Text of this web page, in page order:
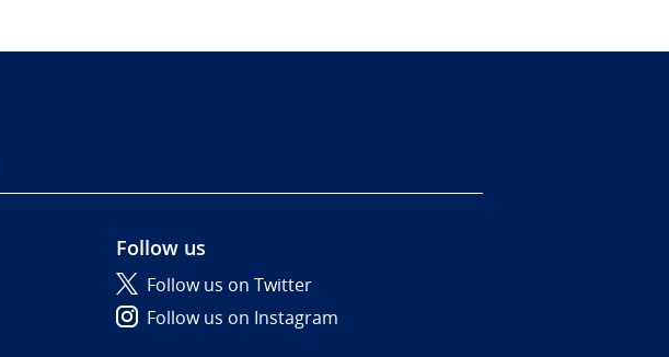
Follow us
Follow us on Twitter
Follow us on Instagram